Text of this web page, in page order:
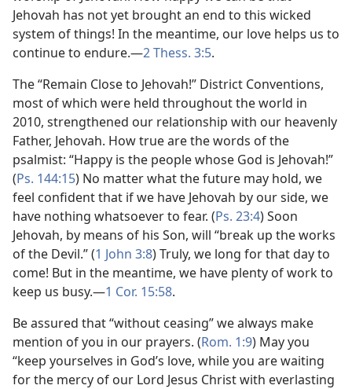
Jehovah has not yet brought an end to this wicked
system of things! In the meantime, our love helps us to
continue to endure.​—2 Thess. 3:5.
The “Remain Close to Jehovah!” District Conventions,
most of which were held throughout the world in
2010, strengthened our relationship with our heavenly
Father, Jehovah. How true are the words of the
psalmist: “Happy is the people whose God is Jehovah!”
(Ps. 144:15) No matter what the future may hold, we
feel confident that if we have Jehovah by our side, we
have nothing whatsoever to fear. (Ps. 23:4) Soon
Jehovah, by means of his Son, will “break up the works
of the Devil.” (1 John 3:8) Truly, we long for that day to
come! But in the meantime, we have plenty of work to
keep us busy.​—1 Cor. 15:58.
Be assured that “without ceasing” we always make
mention of you in our prayers. (Rom. 1:9) May you
“keep yourselves in God’s love, while you are waiting
for the mercy of our Lord Jesus Christ with everlasting